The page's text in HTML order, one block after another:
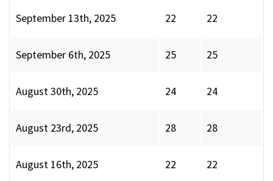
September 13th, 2025 22 22
September 6th, 2025 25 25
August 30th, 2025 24 24
August 23rd, 2025 28 28
August 16th, 2025 22 22